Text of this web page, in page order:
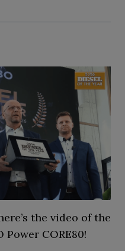
the video of the
CORE80!